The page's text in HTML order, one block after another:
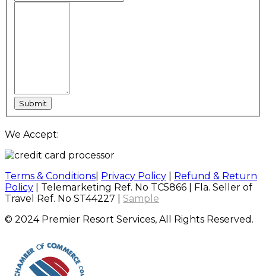
We Accept:
Terms & Conditions Privacy Policy
Refund & Return
Policy | Telemarketing Ref. No TC5866 | Fla. Seller of
Travel Ref. No ST44227 | Sample
© 2024 Premier Resort Services, All Rights Reserved.